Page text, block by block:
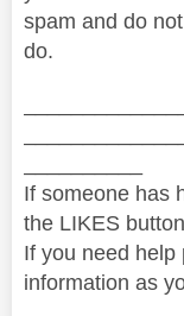
spam and do
do.
If someone has
the LIKES
If you need help
information as